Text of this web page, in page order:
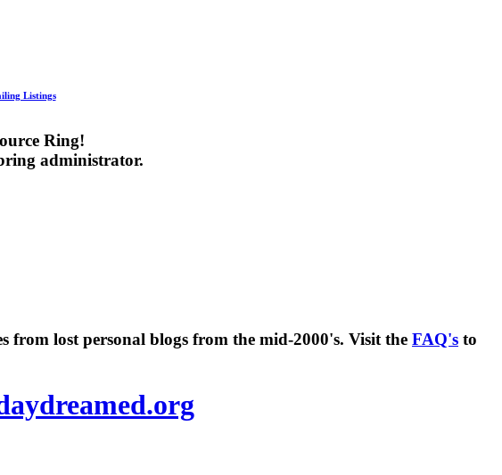
Ring!
administrator.
from lost personal blogs from the mid-2000's. Visit the FAQ's to